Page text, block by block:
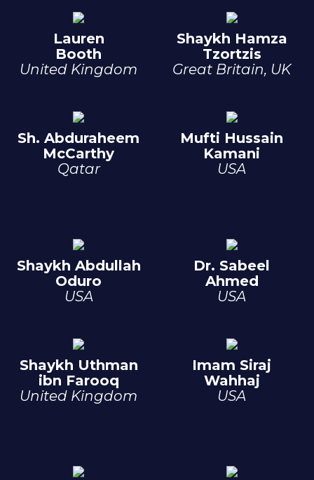
Lauren
Booth
United Kingdom
Shaykh Hamza
Tzortzis
Great Britain, UK
Sh. Abduraheem
McCarthy
Qatar
Mufti Hussain
Kamani
USA
Shaykh Abdullah
Oduro
USA
Dr. Sabeel
Ahmed
USA
Shaykh Uthman
ibn Farooq
United Kingdom
Imam Siraj
Wahhaj
USA